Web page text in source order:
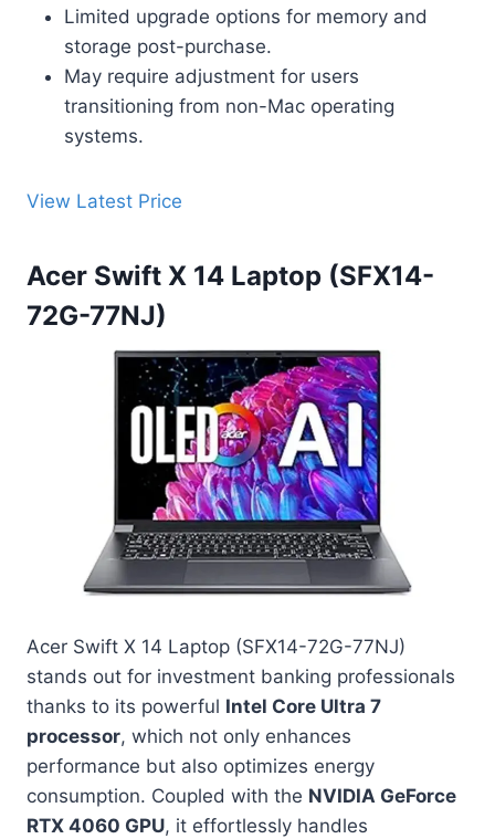
Limited upgrade options for memory and
storage post-purchase.
May require adjustment for users
transitioning from non-Mac operating
systems.
View Latest Price
Acer Swift X 14 Laptop (SFX14-
72G-77NJ)
Acer Swift X 14 Laptop (SFX14-72G-77NJ)
stands out for investment banking professionals
thanks to its powerful Intel Core Ultra 7
processor, which not only enhances
performance but also optimizes energy
consumption. Coupled with the NVIDIA GeForce
RTX 4060 GPU, it effortlessly handles